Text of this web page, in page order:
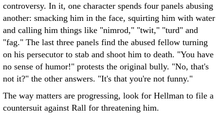
controversy. In it, one character spends four panels abusing
another: smacking him in the face, squirting him with water
and calling him things like "nimrod," "twit," "turd" and
"fag." The last three panels find the abused fellow turning
on his persecutor to stab and shoot him to death. "You have
no sense of humor!" protests the original bully. "No, that's
not it?" the other answers. "It's that you're not funny."
The way matters are progressing, look for Hellman to file a
countersuit against Rall for threatening him.